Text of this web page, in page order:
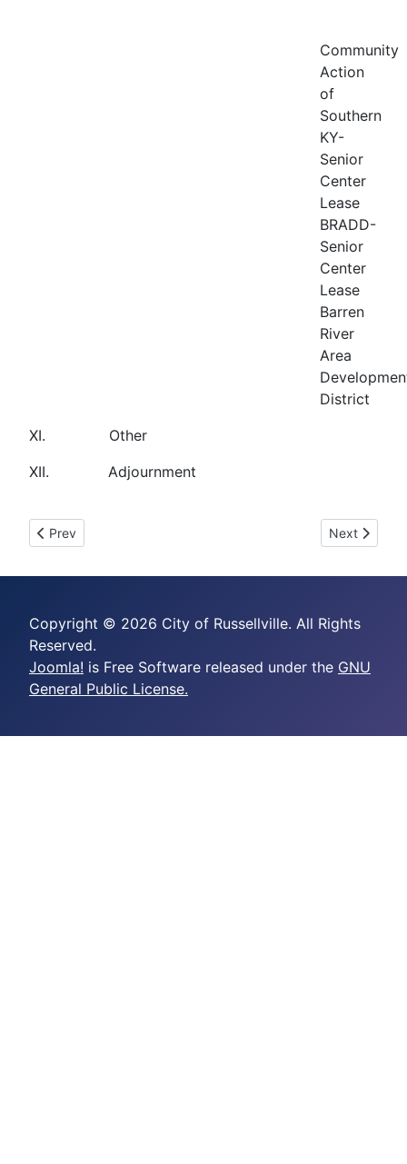
Community
Action
of
Southern
KY-
Senior
Center
Lease
BRADD-
Senior
Center
Lease
Barren
River
Area
District
XI. Other
XII. Adjournment
Previous article: May 20, 2025 (Regular Session)
Prev Next article:
Next
Copyright © 2026 City of Russellville. All Rights
Reserved.
Joomla! is Free Software released under the GNU
General Public License.